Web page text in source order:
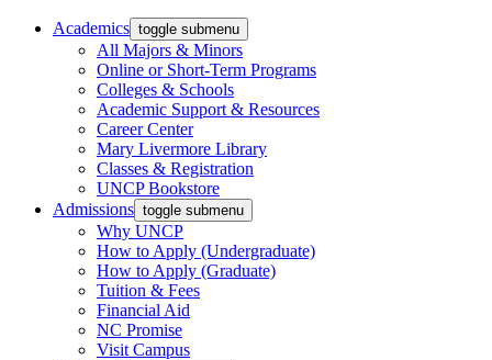
Academics toggle submenu
All Majors & Minors
Online or Short-Term Programs
Colleges & Schools
Academic Support & Resources
Career Center
Mary Livermore Library
Classes & Registration
UNCP Bookstore
Admissions toggle submenu
Why UNCP
How to Apply (Undergraduate)
How to Apply (Graduate)
Tuition & Fees
Financial Aid
NC Promise
Visit Campus